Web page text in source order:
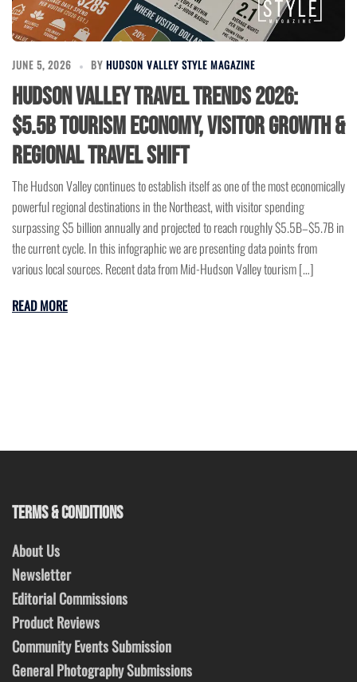
JUNE 5, 2026 BY HUDSON VALLEY STYLE MAGAZINE
Hudson Valley Travel Trends 2026:
$5.5B Tourism Economy, Visitor Growth &
Regional Travel Shift
The Hudson Valley continues to establish itself as one of the most economically
powerful regional destinations in the Northeast, with visitor spending
surpassing $5 billion annually and projected to reach roughly $5.5B–$5.7B in
the current cycle. In this infographic we are presenting data points from
various local sources. Recent data from Mid-Hudson Valley tourism […]
READ MORE
TERMS & CONDITIONS
About Us
Newsletter
Editorial Commissions
Product Reviews
Community Events Submission
General Photography Submissions